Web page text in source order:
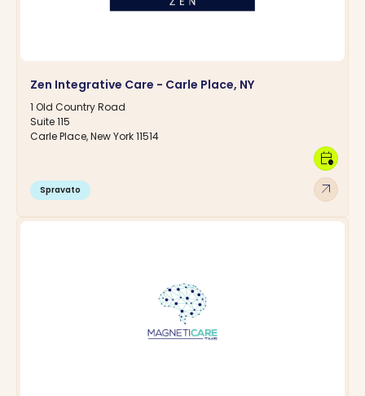
Zen Integrative Care - Carle Place, NY
1 Old Country Road
Suite 115
Carle Place, New York 11514
Spravato arrow_outward
calendar_clock